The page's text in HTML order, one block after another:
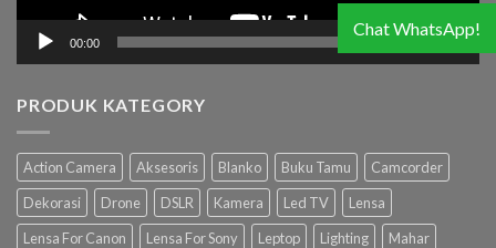
00:00
PRODUK KATEGORY
Action Camera Aksesoris Blanko Buku Tamu
Camcorder
Dekorasi
Drone DSLR Kamera Led TV
Lensa
Lensa For Canon
Lensa For Sony Leptop Lighting
Mahar
Chat WhatsApp!